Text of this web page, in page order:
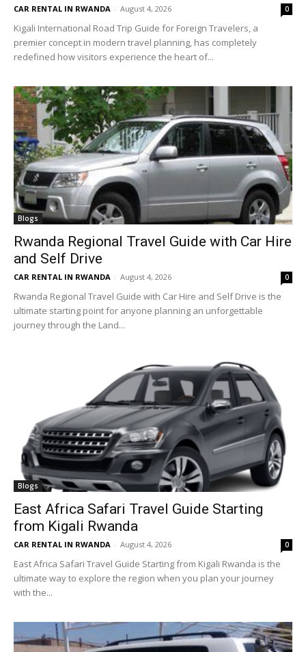
CAR RENTAL IN RWANDA - August 4, 2026 0
Kigali International Road Trip Guide for Foreign Travelers, a
premier concept in modern travel planning, has completely
redefined how visitors experience the heart of...
Blogs
Rwanda Regional Travel Guide with Car Hire
and Self Drive
CAR RENTAL IN RWANDA - August 4, 2026 0
Rwanda Regional Travel Guide with Car Hire and Self Drive is the
ultimate starting point for anyone planning an unforgettable
journey through the Land...
Blogs
East Africa Safari Travel Guide Starting
from Kigali Rwanda
CAR RENTAL IN RWANDA - August 4, 2026 0
East Africa Safari Travel Guide Starting from Kigali Rwanda is the
ultimate way to explore the region when you plan your journey
with the...